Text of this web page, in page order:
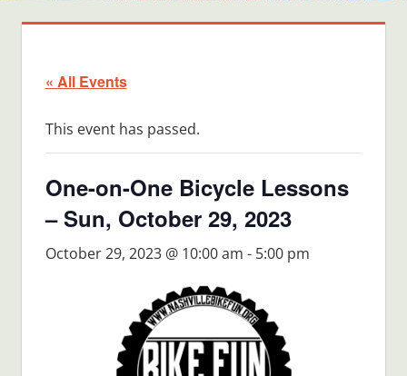
« All Events
This event has passed.
One-on-One Bicycle Lessons
– Sun, October 29, 2023
October 29, 2023 @ 10:00 am - 5:00 pm